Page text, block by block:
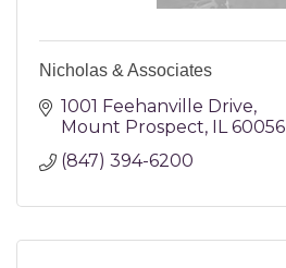
Nicholas & Associates
1001 Feehanville Drive
Mount Prospect IL 60056
(847) 394-6200